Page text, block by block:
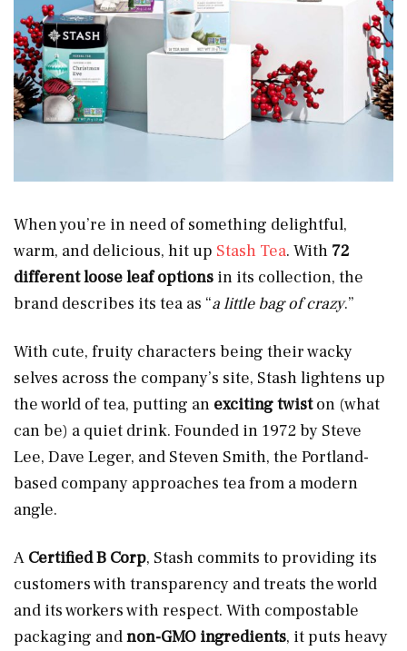
When you’re in need of something delightful,
warm, and delicious, hit up Stash Tea. With 72
different loose leaf options in its collection, the
brand describes its tea as “a little bag of crazy.”
With cute, fruity characters being their wacky
selves across the company’s site, Stash lightens up
the world of tea, putting an exciting twiston (what
can be) a quiet drink. Founded in 1972 by Steve
Lee, Dave Leger, and Steven Smith, the Portland-
based company approaches tea from a modern
angle.
A Certified B Corp, Stash commits to providing its
customers with transparency and treats the world
and its workers with respect. With compostable
packaging andnon-GMO ingredients, it puts heavy